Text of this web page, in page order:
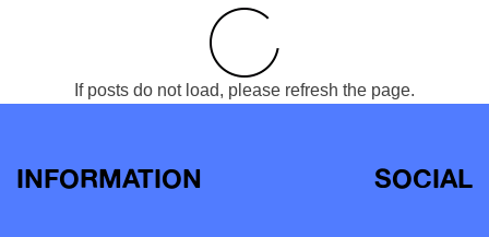
If posts do not load, please refresh the page.
INFORMATION SOCIAL